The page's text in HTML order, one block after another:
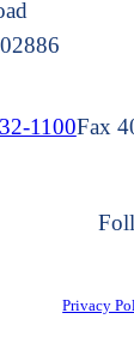
1100Fax
Privacy